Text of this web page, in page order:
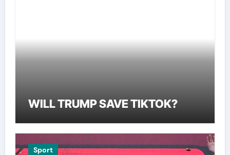
WILL TRUMP SAVE TIKTOK?
Sport